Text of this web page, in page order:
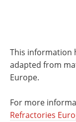
This information
adapted from
Europe.
For more
Refractories